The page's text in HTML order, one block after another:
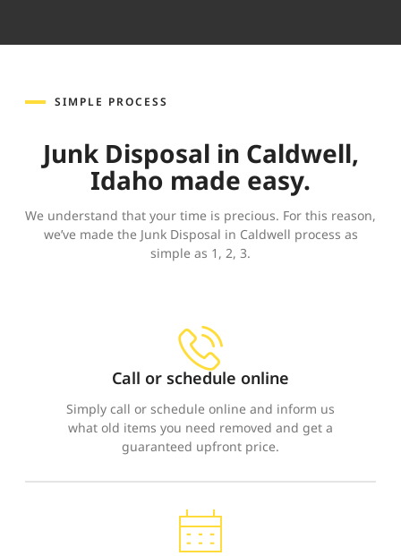
SIMPLE PROCESS
Junk Disposal in Caldwell,
Idaho made easy.
We understand that your time is precious. For this reason,
we’ve made the Junk Disposal in Caldwell process as
simple as 1, 2, 3.
Call or schedule online
Simply call or schedule online and inform us
what old items you need removed and get a
guaranteed upfront price.